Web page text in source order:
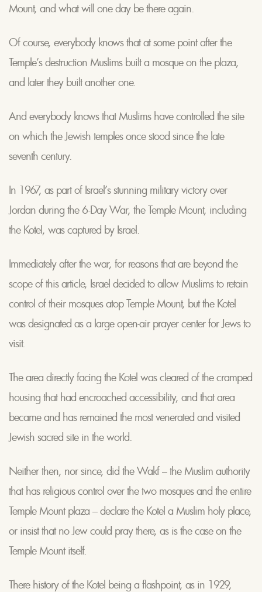
Mount, and what will one day be there again.
Of course, everybody knows that at some point after the
Temple’s destruction Muslims built a mosque on the plaza,
and later they built another one.
And everybody knows that Muslims have controlled the site
on which the Jewish temples once stood since the late
seventh century.
In 1967, as part of Israel’s stunning military victory over
Jordan during the 6-Day War, the Temple Mount, including
the Kotel, was captured by Israel.
Immediately after the war, for reasons that are beyond the
scope of this article, Israel decided to allow Muslims to retain
control of their mosques atop Temple Mount, but the Kotel
was designated as a large open-air prayer center for Jews to
visit.
The area directly facing the Kotel was cleared of the cramped
housing that had encroached accessibility, and that area
became and has remained the most venerated and visited
Jewish sacred site in the world.
Neither then, nor since, did the Wakf – the Muslim authority
that has religious control over the two mosques and the entire
Temple Mount plaza – declare the Kotel a Muslim holy place,
or insist that no Jew could pray there, as is the case on the
Temple Mount itself.
There history of the Kotel being a flashpoint, as in 1929,